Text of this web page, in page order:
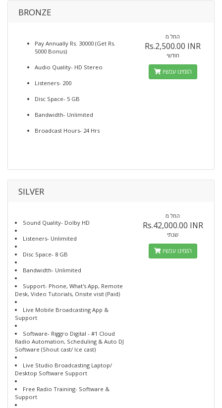
BRONZE
Pay Annually Rs. 30000 (Get Rs.
5000 Bonus)
Audio Quality- HD Stereo
Listeners- 200
Disc Space- 5 GB
Bandwidth- Unlimited
Broadcast Hours- 24 Hrs
החל מ
Rs.2,500.00 INR
חודשי
הזמינו עכשיו
SILVER
Sound Quality- Dolby HD
Listeners- Unlimited
Disc Space- 8 GB
Bandwidth- Unlimited
Support- Phone, What's App, Remote
Desk, Video Tutorials, Onsite visit (Paid)
Live Mobile Broadcasting App &
Support
Software- Riggro Digital - #1 Cloud
Radio Automation, Scheduling & Auto DJ
Software (Shout cast/ Ice cast)
Live Studio Broadcasting Laptop/
Desktop Software Support
Free Radio Training- Software &
Support
החל מ
Rs.42,000.00 INR
שנתי
הזמינו עכשיו